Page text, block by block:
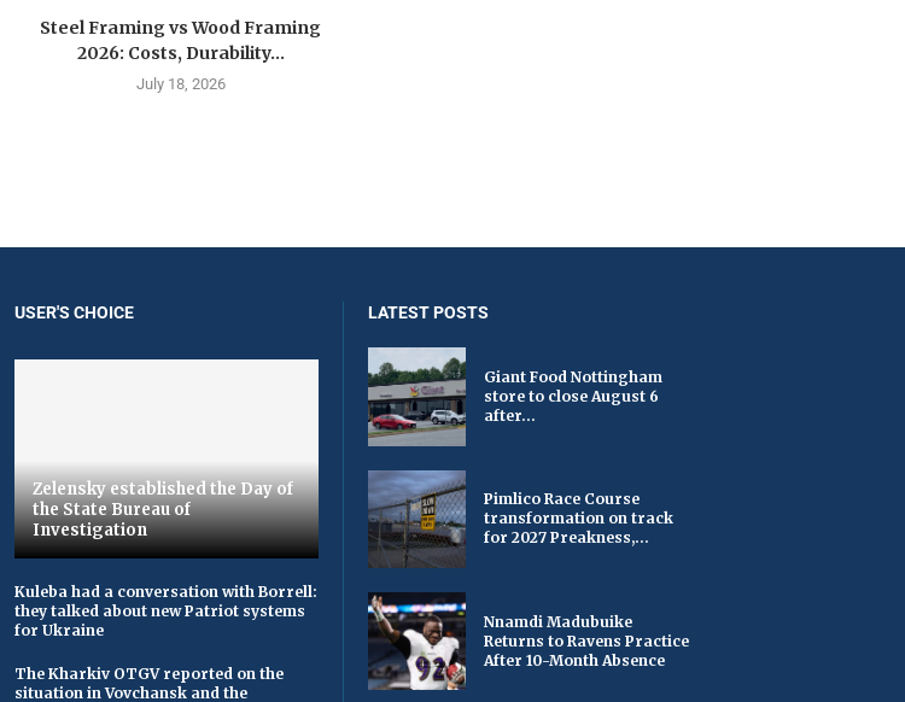
Steel Framing vs Wood Framing
2026: Costs, Durability...
July 18, 2026
USER'S CHOICE
Zelensky established the Day of
the State Bureau of
Investigation
Kuleba had a conversation with Borrell:
they talked about new Patriot systems
for Ukraine
The Kharkiv OTGV reported on the
situation in Vovchansk and the
LATEST POSTS
Giant Food Nottingham
store to close August 6
after...
Pimlico Race Course
transformation on track
for 2027 Preakness,...
Nnamdi Madubuike
Returns to Ravens Practice
After 10-Month Absence